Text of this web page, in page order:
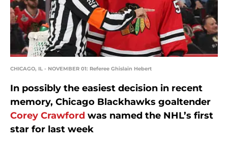
CHICAGO, IL - NOVEMBER 01: Referee Ghislain Hebert
In possibly the easiest decision in recent
memory, Chicago Blackhawks goaltender
Corey Crawford was named the NHL’s first
star for last week